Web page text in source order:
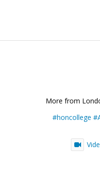
More from
#honcollege